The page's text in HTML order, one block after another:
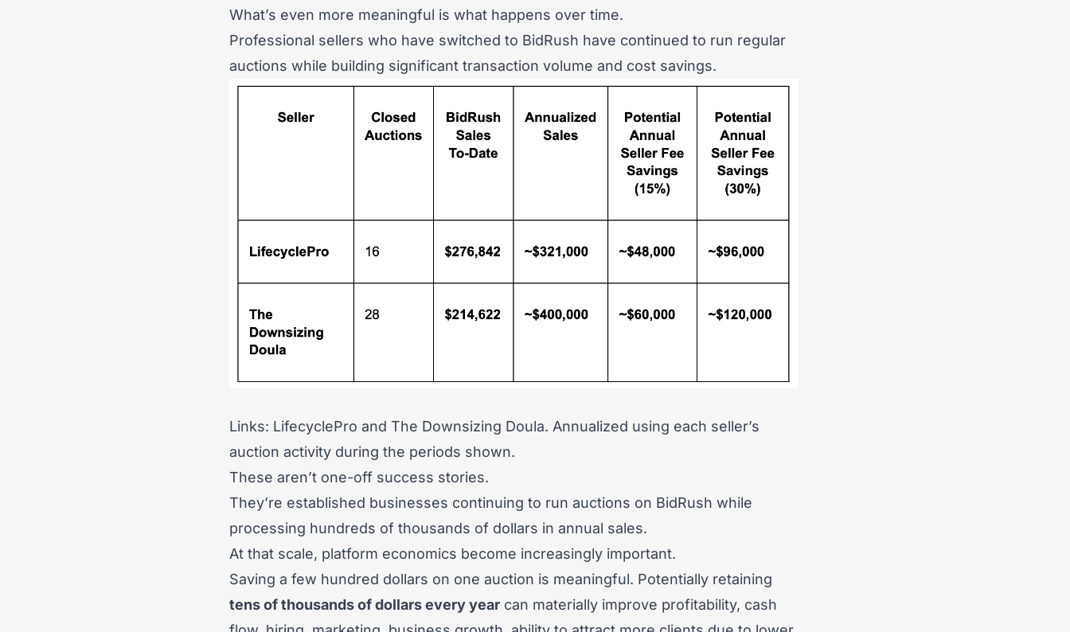
What’s even more meaningful is what happens over time.
Professional sellers who have switched to BidRush have continued to run regular
auctions while building significant transaction volume and cost savings.
Links: LifecyclePro and The Downsizing Doula. Annualized using each seller’s
auction activity during the periods shown.
These aren’t one-off success stories.
They’re established businesses continuing to run auctions on BidRush while
processing hundreds of thousands of dollars in annual sales.
At that scale, platform economics become increasingly important.
Saving a few hundred dollars on one auction is meaningful. Potentially retaining
tens of thousands of dollars every year can materially improve profitability, cash